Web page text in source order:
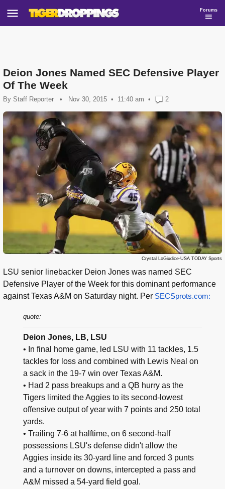
Forums
Deion Jones Named SEC Defensive Player
Of The Week
By Staff Reporter • Nov 30, 2015 11:40 am • 2
Crystal LoGiudice-USA TODAY Sports
LSU senior linebacker Deion Jones was named SEC
Defensive Player of the Week for this dominant performance
against Texas A&M on Saturday night. Per SECSprots.com:
quote:
Deion Jones, LB, LSU
• In final home game, led LSU with 11 tackles, 1.5
tackles for loss and combined with Lewis Neal on
a sack in the 19-7 win over Texas A&M.
• Had 2 pass breakups and a QB hurry as the
Tigers limited the Aggies to its second-lowest
offensive output of year with 7 points and 250 total
yards.
• Trailing 7-6 at halftime, on 6 second-half
possessions LSU's defense didn't allow the
Aggies inside its 30-yard line and forced 3 punts
and a turnover on downs, intercepted a pass and
A&M missed a 54-yard field goal.